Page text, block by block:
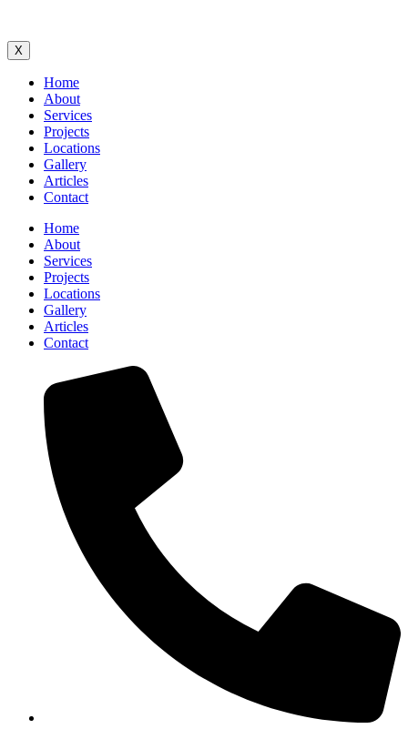
X
Home
About
Services
Projects
Locations
Gallery
Articles
Contact
Home
About
Services
Projects
Locations
Gallery
Articles
Contact